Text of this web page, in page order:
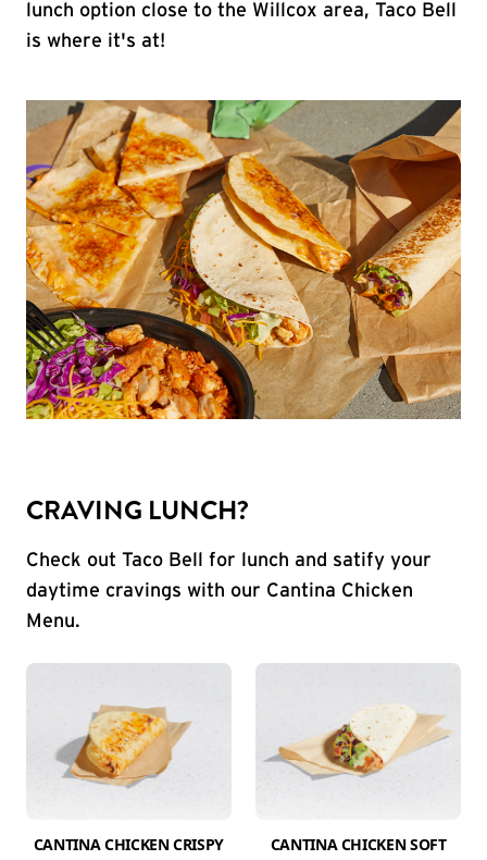
lunch option close to the Willcox area, Taco Bell
is where it's at!
CRAVING LUNCH?
Check out Taco Bell for lunch and satify your
daytime cravings with our Cantina Chicken
Menu.
CANTINA CHICKEN CRISPY
CANTINA CHICKEN SOFT